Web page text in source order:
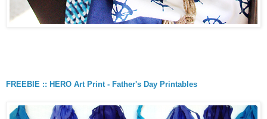
FREEBIE :: HERO Art Print - Father's Day Printables